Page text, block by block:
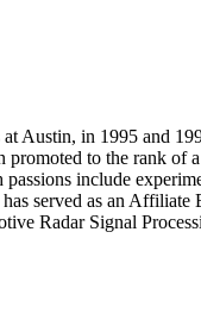
Austin, in 1995 and
to the rank
include
served as an
Radar Signal